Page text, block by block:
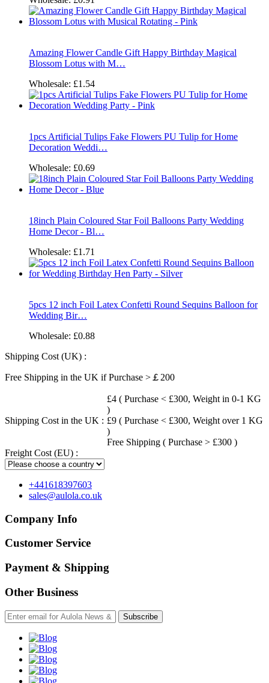
Amazing Flower Candle Gift Happy Birthday Magical
Blossom Lotus with M…
Wholesale: £1.54
1pcs Artificial Tulips Fake Flowers PU Tulip for Home
Decoration Weddi…
Wholesale: £0.69
18inch Plain Coloured Star Foil Balloons Party Wedding
Home Decor - Bl…
Wholesale: £1.71
5pcs 12 inch Foil Latex Confetti Round Sequins Balloon for
Wedding Bir…
Wholesale: £0.88
Shipping Cost (UK) :
Free Shipping in the UK if Purchase >￡200
Shipping Cost in the UK :
£4 ( Purchase < £300, Weight in 0-1 KG
)
£9 ( Purchase < £300, Weight over 1 KG
)
Free Shipping ( Purchase > £300 )
Freight Cost (EU) :
+441618397603
sales@aulola.co.uk
Company Info
Customer Service
Payment & Shipping
Other Business
Subscribe